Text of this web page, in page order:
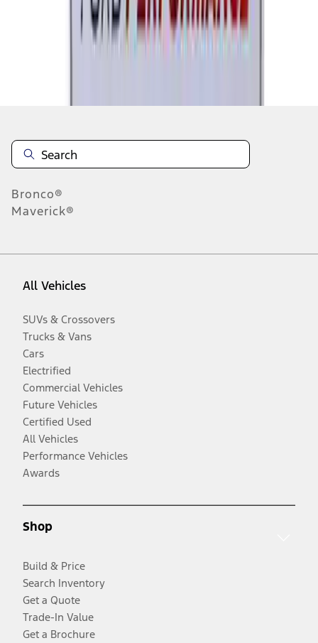
results
Bronco®
Maverick®
All Vehicles
SUVs & Crossovers
Trucks & Vans
Cars
Electrified
Commercial Vehicles
Future Vehicles
Certified Used
All Vehicles
Performance Vehicles
Awards
Shop
Build & Price
Search Inventory
Get a Quote
Trade-In Value
Get a Brochure